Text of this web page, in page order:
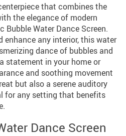
that combines the
the elegance of modern
Bubble Water Dance Screen.
enhance any interior, this water
dance of bubbles and
statement in your home or
and soothing movement
but also a serene auditory
for any setting that benefits
Dance Screen